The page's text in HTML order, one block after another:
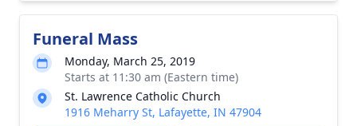
Funeral Mass
Monday, March 25, 2019
Starts at 11:30 am (Eastern time)
St. Lawrence Catholic Church
1916 Meharry St, Lafayette, IN 47904